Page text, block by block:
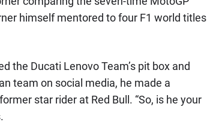
himself mentored to four F1 world titles
the Ducati Lenovo Team’s pit box and
team on social media, he made a
star rider at Red Bull. “So, is he your